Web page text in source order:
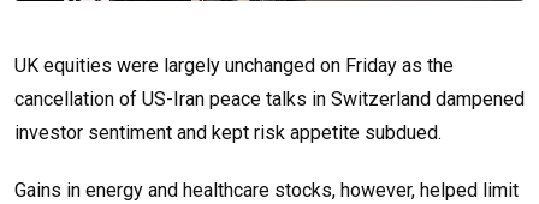
UK equities were largely unchanged on Friday as the
cancellation of US-Iran peace talks in Switzerland dampened
investor sentiment and kept risk appetite subdued.
Gains in energy and healthcare stocks, however, helped limit